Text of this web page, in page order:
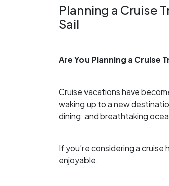
Planning a Cruise
Sail
Are You Planning a Cruise
Cruise vacations have
waking up to a new
dining, and breathtaking
If you’re considering a
enjoyable.